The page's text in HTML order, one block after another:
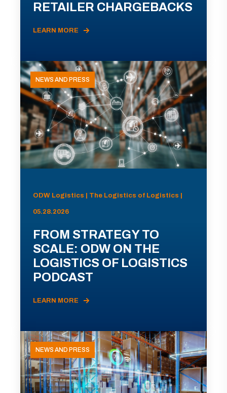
RETAILER CHARGEBACKS
LEARN MORE
NEWS AND PRESS
ODW Logistics | The Logistics of Logistics |
05.28.2026
FROM STRATEGY TO
SCALE: ODW ON THE
LOGISTICS OF LOGISTICS
PODCAST
LEARN MORE
NEWS AND PRESS